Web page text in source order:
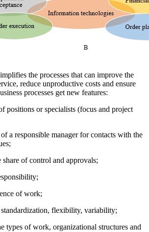
the processes that can improve the
reduce unproductive costs and ensure
processes get new features:
positions or specialists (focus and project
of a responsible manager for contacts with the
share of control and approvals;
of work;
flexibility, variability;
types of work, organizational structures and